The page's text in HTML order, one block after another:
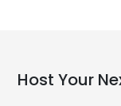
Host Your